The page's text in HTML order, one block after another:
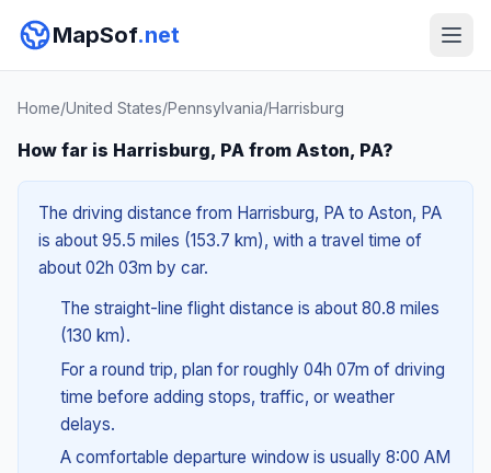
MapSof.net
Home/United States/Pennsylvania/Harrisburg
How far is Harrisburg, PA from Aston, PA?
The driving distance from Harrisburg, PA to Aston, PA
is about 95.5 miles (153.7 km), with a travel time of
about 02h 03m by car.
The straight-line flight distance is about 80.8 miles
(130 km).
For a round trip, plan for roughly 04h 07m of driving
time before adding stops, traffic, or weather
delays.
A comfortable departure window is usually 8:00 AM